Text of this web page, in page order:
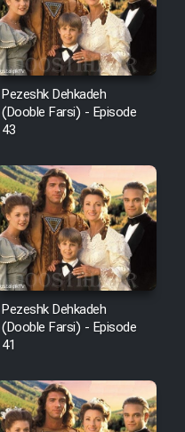
Pezeshk Dehkadeh
(Dooble Farsi) - Episode
43
Pezeshk Dehkadeh
(Dooble Farsi) - Episode
41